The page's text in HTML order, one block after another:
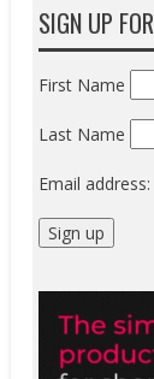
SIGN UP
First Name
Last Name
Email address: